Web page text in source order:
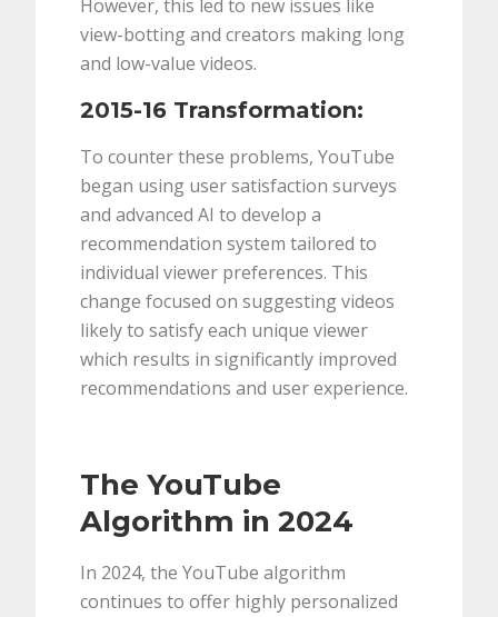
However, this led to new issues like
view-botting and creators making long
and low-value videos.
2015-16 Transformation:
To counter these problems, YouTube
began using user satisfaction surveys
and advanced AI to develop a
recommendation system tailored to
individual viewer preferences. This
change focused on suggesting videos
likely to satisfy each unique viewer
which results in significantly improved
recommendations and user experience.
The YouTube
Algorithm in 2024
In 2024, the YouTube algorithm
continues to offer highly personalized